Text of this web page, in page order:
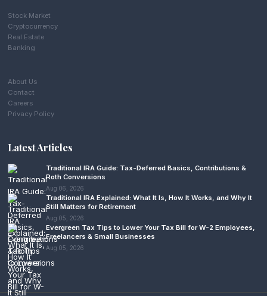
Stock Market
Cryptocurrency
Real Estate
Banking
About Us
Contact
Careers
Privacy Policy
Latest Articles
Traditional IRA Guide: Tax-Deferred Basics, Contributions &
Roth Conversions
Aug 06, 2026
Traditional IRA Explained: What It Is, How It Works, and Why It
Still Matters for Retirement
Aug 05, 2026
Evergreen Tax Tips to Lower Your Tax Bill for W-2 Employees,
Freelancers & Small Businesses
Aug 05, 2026